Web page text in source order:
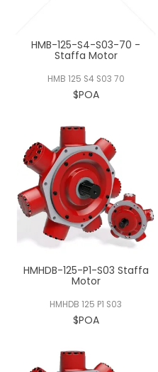
HMB-125-S4-S03-70 -
Staffa Motor
HMB 125 S4 S03 70
$POA
HMHDB-125-P1-S03 Staffa
Motor
HMHDB 125 P1 S03
$POA